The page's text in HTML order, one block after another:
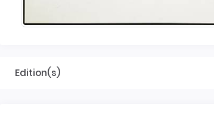
Edition(s)